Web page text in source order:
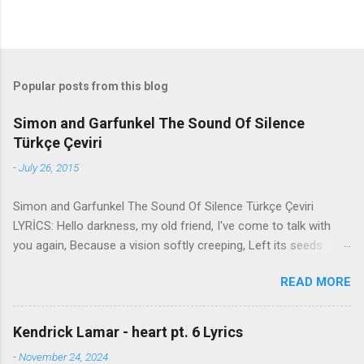
Popular posts from this blog
Simon and Garfunkel The Sound Of Silence
Türkçe Çeviri
-July 26, 2015
Simon and Garfunkel The Sound Of Silence Türkçe Çeviri
LYRİCS: Hello darkness, my old friend, I've come to talk with
you again, Because a vision softly creeping, Left its seeds
brain Still remains Within the sound of silence. In restless
dreams i walked alone Narrow streets of cobblestone, 'neath
the halo of a street lamp, I turned my collar to the cold and
damp When my eyes were stabbed by the flash of a neon light
READ MORE
Kendrick Lamar - heart pt. 6 Lyrics
-November 24, 2024